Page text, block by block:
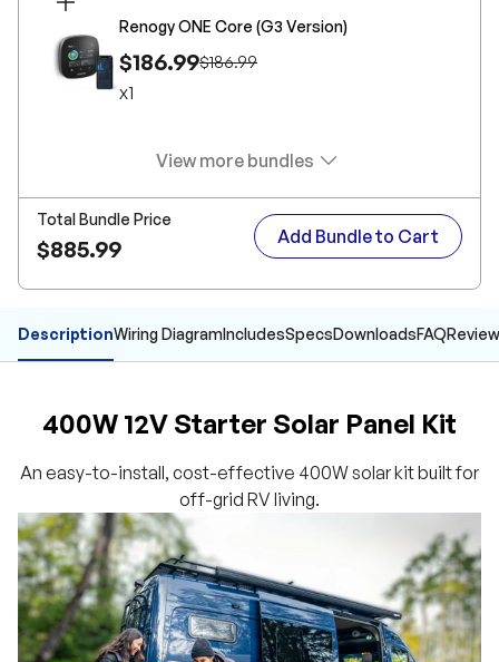
Renogy ONE Core (G3 Version)
$186.99$186.99
x1
View more bundles
Total Bundle Price
$885.99 Add Bundle to Cart
DescriptionWiring DiagramIncludesSpecsDownloadsFAQ
400W 12V Starter Solar Panel Kit
An easy-to-install, cost-effective 400W solar kit built for
off-grid RV living.